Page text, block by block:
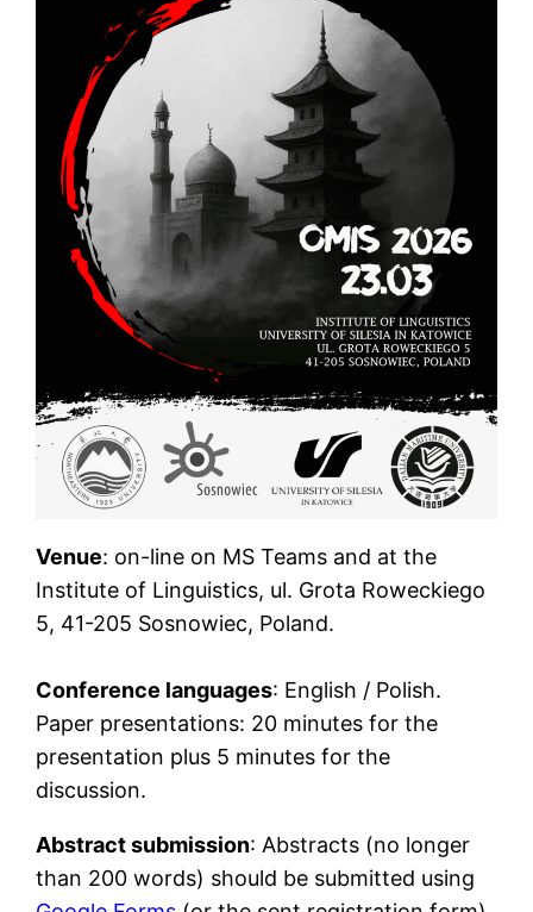
Venue: on-line on MS Teams and at the
Institute of Linguistics, ul. Grota Roweckiego
5, 41-205 Sosnowiec, Poland.
Conference languages: English / Polish.
Paper presentations: 20 minutes for the
presentation plus 5 minutes for the
discussion.
Abstract submission: Abstracts (no longer
than 200 words) should be submitted using